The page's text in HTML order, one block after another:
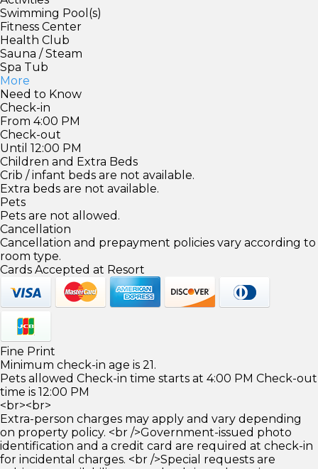
Swimming Pool(s)
Fitness Center
Health Club
Sauna / Steam
Spa Tub
More
Need to Know
Check-in
From 4:00 PM
Check-out
Until 12:00 PM
Children and Extra Beds
Crib / infant beds are not available.
Extra beds are not available.
Pets
Pets are not allowed.
Cancellation
Cancellation and prepayment policies vary according to
room type.
Cards Accepted at Resort
Fine Print
Minimum check-in age is 21.
Pets allowed Check-in time starts at 4:00 PM Check-out
time is 12:00 PM
<br><br>
Extra-person charges may apply and vary depending
on property policy. <br />Government-issued photo
identification and a credit card are required at check-in
for incidental charges. <br />Special requests are